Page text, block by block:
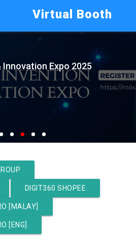
Virtual Booth
Expo 2025
DIGIT360 SHOPEE
[MALAY]
[ENG]